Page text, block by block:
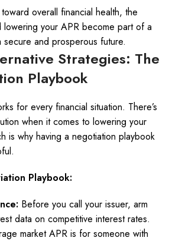
overall financial health, the
lowering your APR become part of a
and prosperous future.
Strategies: The
Playbook
for every financial situation. There’s
when it comes to lowering your
is why having a negotiation playbook
Playbook:
Before you call your issuer, arm
data on competitive interest rates.
market APR is for someone with